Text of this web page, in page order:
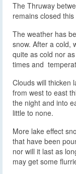
The Thruway
remains closed
The weather has
snow. After a cold,
quite as cold nor
times and
Clouds will thicken
from west to east
the night and into
little to none.
More lake effect
that have been
nor will it last as
may get some